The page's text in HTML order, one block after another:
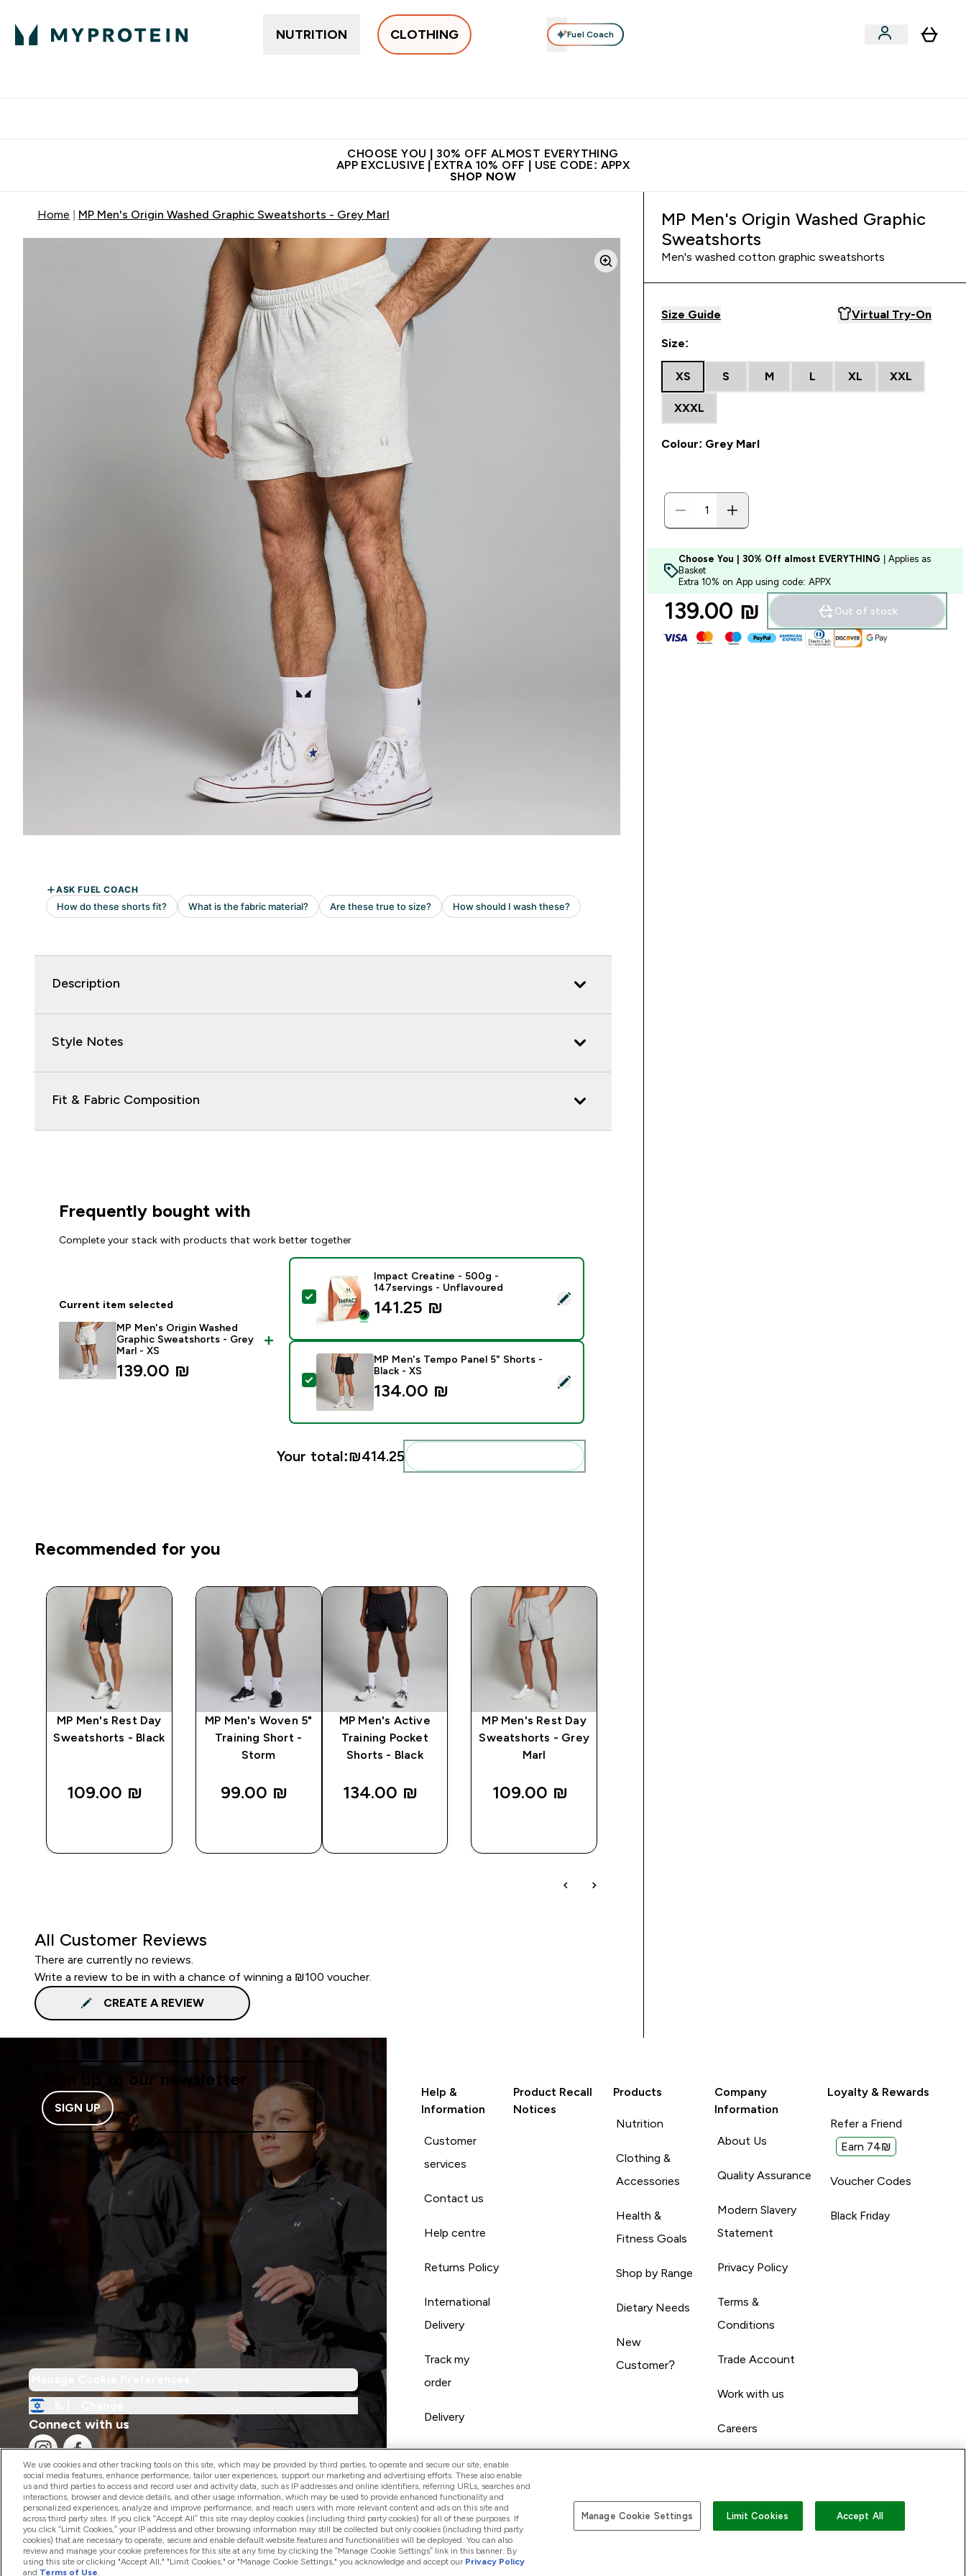
NUTRITION CLOTHING Fuel Coach
CHOOSE YOU | 30% OFF ALMOST EVERYTHING
APP EXCLUSIVE | EXTRA 10% OFF | USE CODE: APPX
SHOP NOW
Home MP Men's Origin Washed Graphic Sweatshorts - Grey Marl
Description
Style Notes
Fit & Fabric Composition
Frequently bought with
Complete your stack with products that work better together
Current item selected
MP Men's Origin Washed
Graphic Sweatshorts - Grey
Marl - XS
139.00 ₪‎
Select this product - Impact Creatine - 500g - 147servings - Unflavoured
Impact Creatine - 500g -
147servings - Unflavoured
141.25 ₪‎
Select this product - MP Men's Tempo Panel 5" Shorts - Black - XS
MP Men's Tempo Panel 5" Shorts -
Black - XS
134.00 ₪‎
Your total:₪414.25‎
Recommended for you
MP Men's Rest Day
Sweatshorts - Black
109.00 ₪‎
MP Men's Woven 5"
Training Short -
Storm
99.00 ₪‎
MP Men's Active
Training Pocket
Shorts - Black
134.00 ₪‎
MP Men's Rest Day
Sweatshorts - Grey
Marl
109.00 ₪‎
All Customer Reviews
There are currently no reviews.
Write a review to be in with a chance of winning a ₪100 voucher.
CREATE A REVIEW
MP Men's Origin Washed Graphic
Sweatshorts
Men's washed cotton graphic sweatshorts
Size Guide Virtual Try-On
Size:
XS S M L XL XXL
XXXL
Colour: Grey Marl
Choose You | 30% Off almost EVERYTHING | Applies as
Basket
Extra 10% on App using code: APPX
139.00 ₪‎ Out of stock
Sign up to our newsletter
SIGN UP
Connect with us
Help &
Information
Customer
services
Contact us
Help centre
Returns Policy
International
Delivery
Track my
order
Delivery
Product Recall
Notices
Products
Nutrition
Clothing &
Accessories
Health &
Fitness Goals
Shop by Range
Dietary Needs
New
Customer?
Company
Information
About Us
Quality Assurance
Modern Slavery
Statement
Privacy Policy
Terms &
Conditions
Trade Account
Work with us
Careers
Loyalty & Rewards
Refer a Friend
Earn 74₪
Voucher Codes
Black Friday
2026 The Hut.com Ltd Pay with
We use cookies and other tracking tools on this site, which may be provided by third parties, to operate and secure our site, enable
social media features, enhance performance, tailor user experiences, support our marketing and advertising efforts. These also enable
us and third parties to access and record user and activity data, such as IP addresses and online identifiers, referring URLs, searches and
interactions, browser and device details, and other usage information, which may be used to provide enhanced functionality and
personalized experiences, analyze and improve performance, and reach users with more relevant content and ads on this site and
across third party sites. If you click “Accept All” this site may deploy cookies (including third party cookies) for all of these purposes. If
you click “Limit Cookies,” your IP address and other browsing information may still be collected but only cookies (including third party
cookies) that are necessary to operate, secure and enable default website features and functionalities will be deployed. You can also
review and manage your cookie preferences for this site at any time by clicking the “Manage Cookie Settings” link in this banner. By
using this site or clicking "Accept All," "Limit Cookies," or "Manage Cookie Settings," you acknowledge and accept our Privacy Policy
and Terms of Use.
Manage Cookie Settings Limit Cookies Accept All